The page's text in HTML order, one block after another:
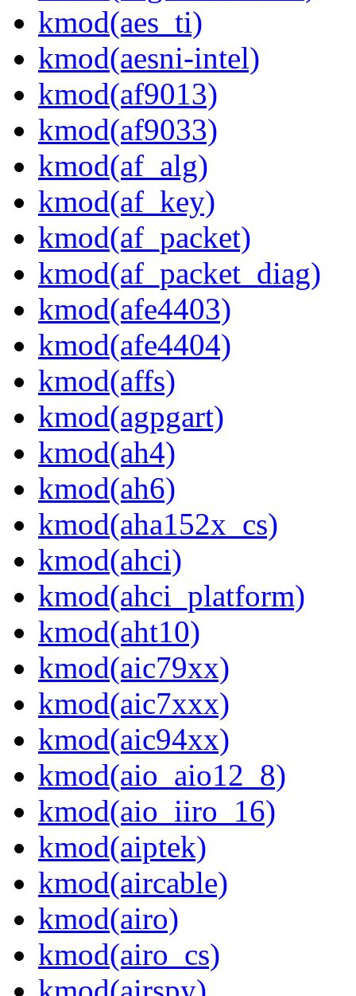
kmod(aes_ti)
kmod(aesni-intel)
kmod(af9013)
kmod(af9033)
kmod(af_alg)
kmod(af_key)
kmod(af_packet)
kmod(af_packet_diag)
kmod(afe4403)
kmod(afe4404)
kmod(affs)
kmod(agpgart)
kmod(ah4)
kmod(ah6)
kmod(aha152x_cs)
kmod(ahci)
kmod(ahci_platform)
kmod(aht10)
kmod(aic79xx)
kmod(aic7xxx)
kmod(aic94xx)
kmod(aio_aio12_8)
kmod(aio_iiro_16)
kmod(aiptek)
kmod(aircable)
kmod(airo)
kmod(airo_cs)